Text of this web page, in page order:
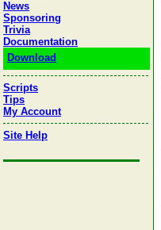
News
Sponsoring
Trivia
Documentation
Download
Scripts
Tips
My Account
Site Help